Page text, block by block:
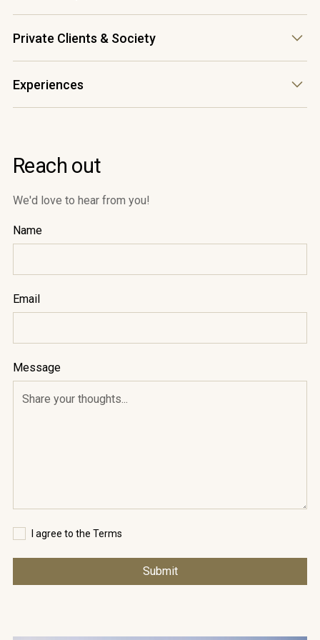
accounts@waterfordestate.co.za
(+27) 21 880 5300
cheers@waterfordestate.co.za
Private Clients & Society
(+27) 21 880 5300
roxanne@waterfordestate.co.za
Experiences
Reach out
We'd love to hear from you!
Name
Email
Message
I agree to the Terms